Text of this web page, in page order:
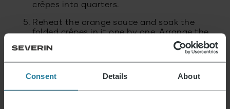
Consent Details About
crêpes into quarters.
Reheat the orange sauce and soak the
folded crêpes in it one by one. Arrange the
crêpes on plates and garnish with oranges
as desired.
similar, light a flame and hold it to the ladle.
Pour the flambéed liqueur over the crêpes